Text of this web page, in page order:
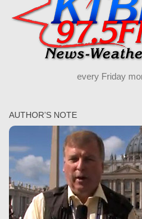
every Friday
AUTHOR’S NOTE